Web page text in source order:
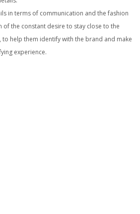
in terms of communication and the fashion
of the constant desire to stay close to the
help them identify with the brand and make
experience.